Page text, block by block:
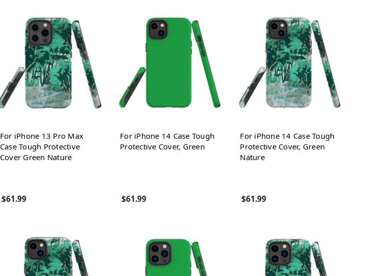
For iPhone 13 Pro Max
Case Tough Protective
Cover Green Nature
$61.99
For iPhone 14 Case Tough
Protective Cover, Green
$61.99
For iPhone 14 Case Tough
Protective Cover, Green
Nature
$61.99